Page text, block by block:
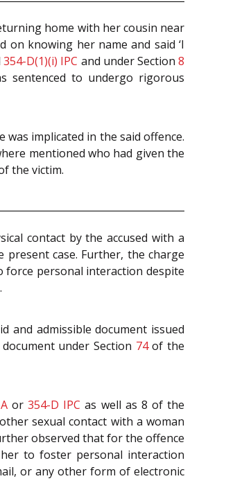
home with her cousin near
on knowing her name and said ‘I
354-D(1)(i) IPC and under Section8
sentenced to undergo rigorous
implicated in the said offence.
mentioned who had given the
the victim.
contact by the accused with a
present case. Further, the charge
force personal interaction despite
and admissible document issued
under Section 74of the
or354-D IPC as well as 8 of the
sexual contact with a woman
observed that for the offence
to foster personal interaction
or any other form of electronic